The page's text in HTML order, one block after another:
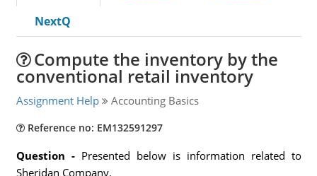
NextQ
Compute the inventory by the
conventional retail inventory
Assignment Help Accounting Basics
Reference no: EM132591297
Question - Presented below is information related to
Sheridan Company.